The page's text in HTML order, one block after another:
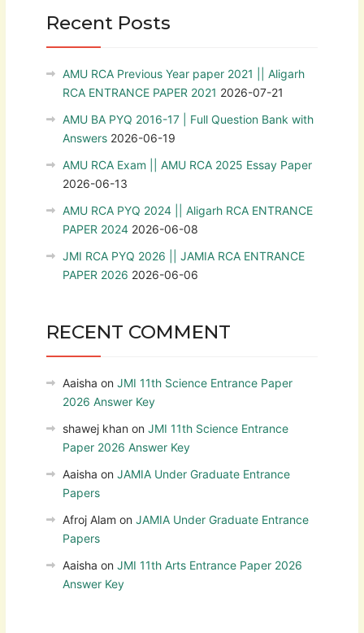
Recent Posts
AMU RCA Previous Year paper 2021 || Aligarh
RCA ENTRANCE PAPER 2021 2026-07-21
AMU BA PYQ 2016-17 | Full Question Bank with
Answers 2026-06-19
AMU RCA Exam || AMU RCA 2025 Essay Paper
2026-06-13
AMU RCA PYQ 2024 || Aligarh RCA ENTRANCE
PAPER 2024 2026-06-08
JMI RCA PYQ 2026 || JAMIA RCA ENTRANCE
PAPER 2026 2026-06-06
RECENT COMMENT
Aaisha on JMI 11th Science Entrance Paper
2026 Answer Key
shawej khan on JMI 11th Science Entrance
Paper 2026 Answer Key
Aaisha on JAMIA Under Graduate Entrance
Papers
Afroj Alam on JAMIA Under Graduate Entrance
Papers
Aaisha on JMI 11th Arts Entrance Paper 2026
Answer Key